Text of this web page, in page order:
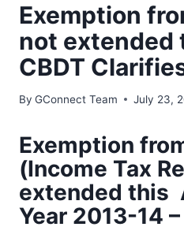
Exemption
not extended
CBDT
By GConnect Team July 23,
Exemption
(Income Tax
extended this
Year 2013-14 –